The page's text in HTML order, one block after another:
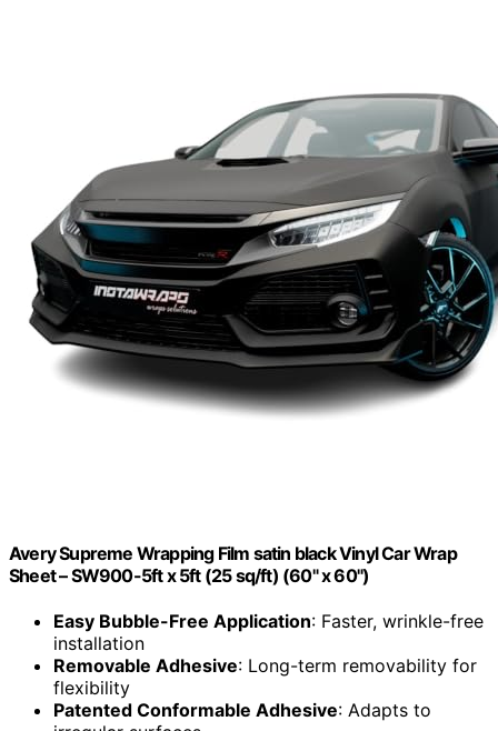
Avery Supreme Wrapping Film satin black Vinyl Car Wrap
Sheet – SW900-5ft x 5ft (25 sq/ft) (60" x 60")
Easy Bubble-Free Application: Faster, wrinkle-free
installation
Removable Adhesive: Long-term removability for
flexibility
Patented Conformable Adhesive: Adapts to